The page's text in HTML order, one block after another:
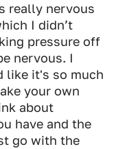
really nervous
I didn’t
pressure off
nervous. I
like it's so much
your own
about
have and the
go with the